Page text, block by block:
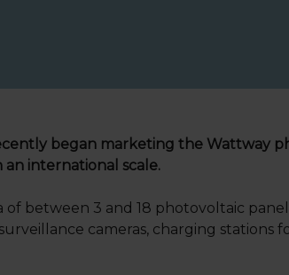
began marketing the Wattway
international scale.
of between 3 and 18 photovoltaic
cameras, charging